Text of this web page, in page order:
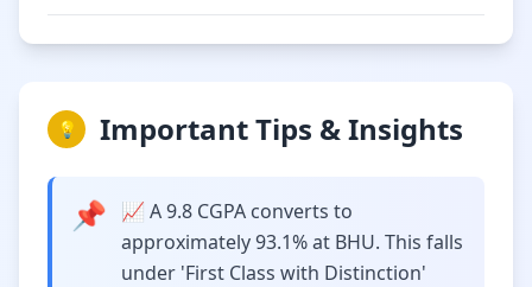
💡 Important Tips & Insights
📌
📈 A 9.8 CGPA converts to
approximately 93.1% at BHU. This falls
under 'First Class with Distinction'